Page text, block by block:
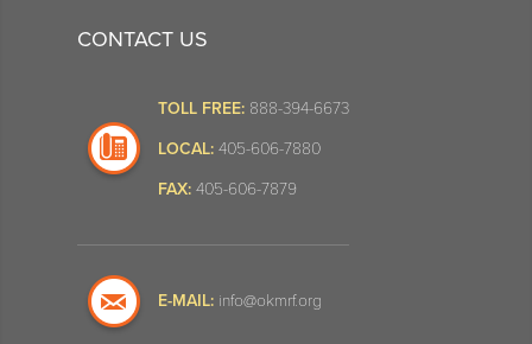
CONTACT US
TOLL FREE: 888-394-6673
LOCAL: 405-606-7880
FAX: 405-606-7879
E-MAIL: info@okmrf.org